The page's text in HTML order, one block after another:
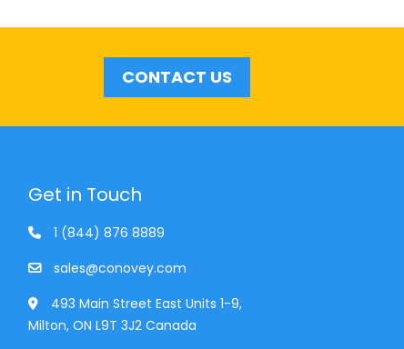
CONTACT US
Get in Touch
1 (844) 876 8889
sales@conovey.com
493 Main Street East Units 1-9,
Milton, ON L9T 3J2 Canada